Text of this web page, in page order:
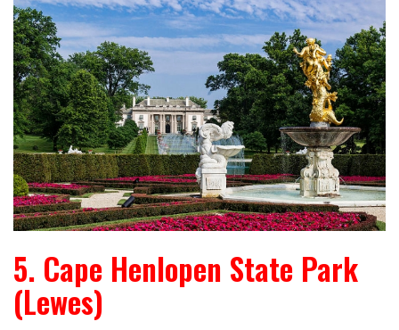
5. Cape Henlopen State Park
(Lewes)